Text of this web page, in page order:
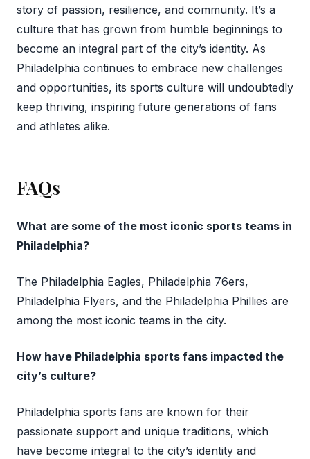
story of passion, resilience, and community. It’s a
culture that has grown from humble beginnings to
become an integral part of the city’s identity. As
Philadelphia continues to embrace new challenges
and opportunities, its sports culture will undoubtedly
keep thriving, inspiring future generations of fans
and athletes alike.
FAQs
What are some of the most iconic sports teams in
Philadelphia?
The Philadelphia Eagles, Philadelphia 76ers,
Philadelphia Flyers, and the Philadelphia Phillies are
among the most iconic teams in the city.
How have Philadelphia sports fans impacted the
city’s culture?
Philadelphia sports fans are known for their
passionate support and unique traditions, which
have become integral to the city’s identity and